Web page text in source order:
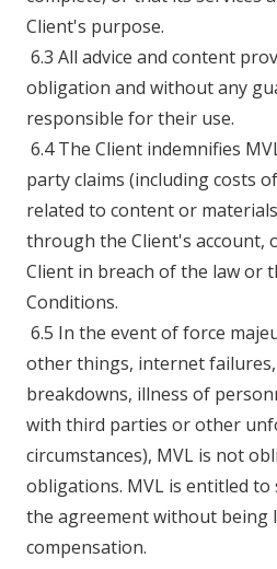
Client's purpose.
6.3 All advice and content
obligation and without any
responsible for their use.
6.4 The Client indemnifies
party claims (including costs
related to content or
through the Client's account,
Client in breach of the law or
Conditions.
6.5 In the event of force
other things, internet
breakdowns, illness of
with third parties or other
circumstances), MVL is not
obligations. MVL is entitled to
the agreement without being
compensation.